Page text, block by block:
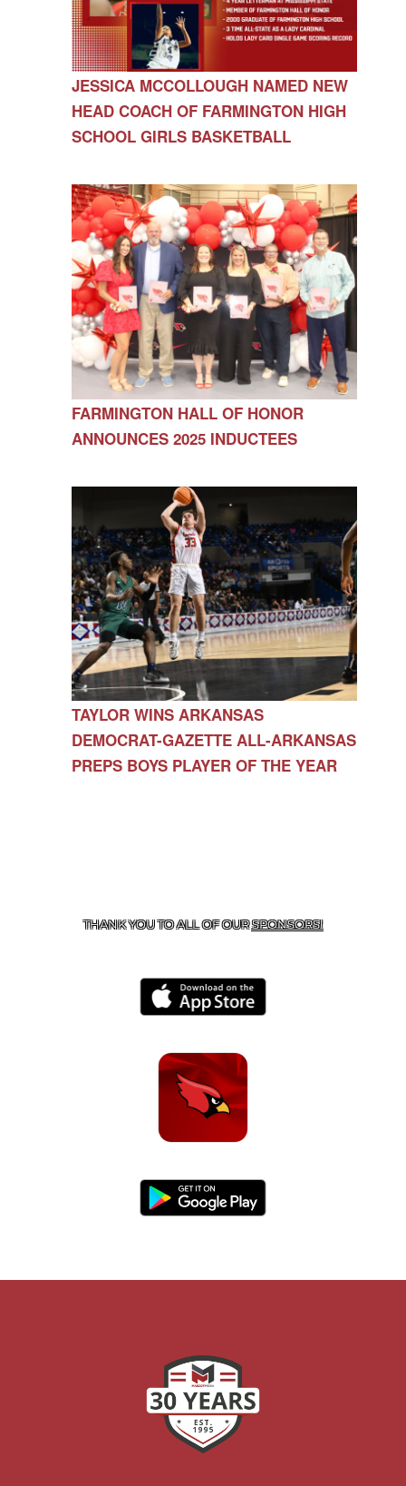
JESSICA MCCOLLOUGH NAMED NEW
HEAD COACH OF FARMINGTON HIGH
SCHOOL GIRLS BASKETBALL
FARMINGTON HALL OF HONOR
ANNOUNCES 2025 INDUCTEES
TAYLOR WINS ARKANSAS
DEMOCRAT-GAZETTE ALL-ARKANSAS
PREPS BOYS PLAYER OF THE YEAR
THANK YOU TO ALL OF OURSPONSORS!